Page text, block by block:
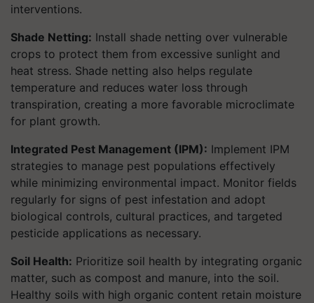
interventions.
Shade Netting: Install shade netting over vulnerable
crops to protect them from excessive sunlight and
heat stress. Shade netting also helps regulate
temperature and reduces water loss through
transpiration, creating a more favorable microclimate
for plant growth.
Integrated Pest Management (IPM): Implement IPM
strategies to manage pest populations effectively
while minimizing environmental impact. Monitor fields
regularly for signs of pest infestation and adopt
biological controls, cultural practices, and targeted
pesticide applications as necessary.
Soil Health: Prioritize soil health by integrating organic
matter, such as compost and manure, into the soil.
Healthy soils with high organic content retain moisture